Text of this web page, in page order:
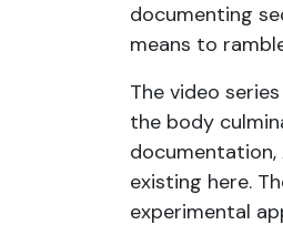
documenting
means to
The video
the body
documentation,
existing here.
experimental